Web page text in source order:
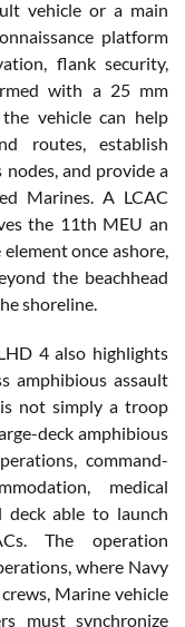
vehicle or a main
platform
flank security,
with a 25 mm
vehicle can help
routes, establish
and provide a
Marines. A LCAC
the 11th MEU an
once ashore,
the beachhead
shoreline.
4 also highlights
amphibious assault
not simply a troop
deck amphibious
command-
medical
deck able to launch
The operation
where Navy
Marine vehicle
must synchronize